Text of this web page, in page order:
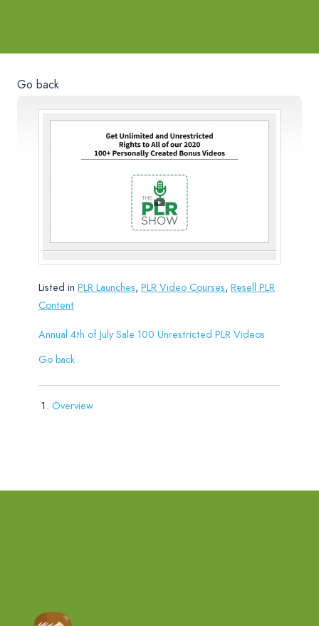
Go back
Listed in PLR Launches, PLR Video Courses, Resell PLR
Content
Annual 4th of July Sale 100 Unrestricted PLR Videos
Go back
Overview